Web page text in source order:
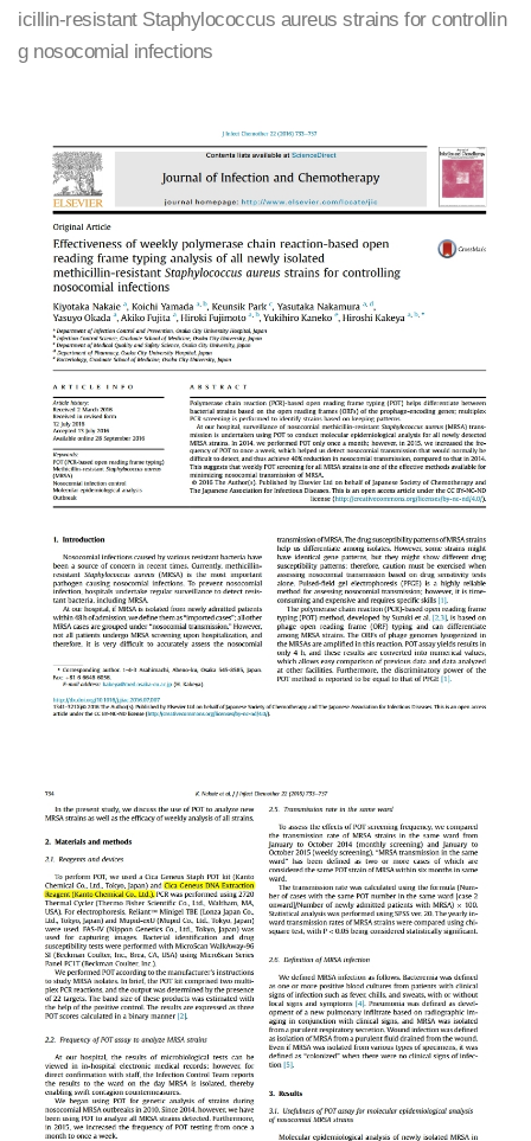
icillin-resistant Staphylococcus aureus strains for controllin
g nosocomial infections